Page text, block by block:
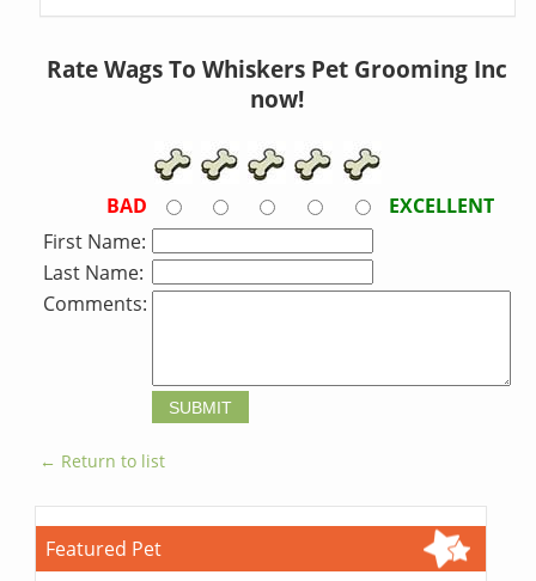
Rate Wags To Whiskers Pet Grooming Inc
now!
BAD
EXCELLENT
First Name:
Last Name:
Comments:
← Return to list
Featured Pet